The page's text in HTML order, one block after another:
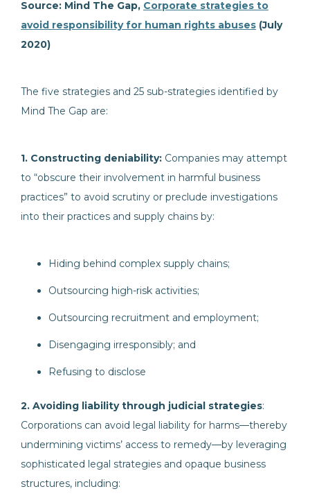
Source: Mind The Gap, Corporate strategies to
avoid responsibility for human rights abuses (July
2020)
The five strategies and 25 sub-strategies identified by
Mind The Gap are:
1. Constructing deniability: Companies may attempt
to “obscure their involvement in harmful business
practices” to avoid scrutiny or preclude investigations
into their practices and supply chains by:
Hiding behind complex supply chains;
Outsourcing high-risk activities;
Outsourcing recruitment and employment;
Disengaging irresponsibly; and
Refusing to disclose
2. Avoiding liability through judicial strategies:
Corporations can avoid legal liability for harms—thereby
undermining victims’ access to remedy—by leveraging
sophisticated legal strategies and opaque business
structures, including: